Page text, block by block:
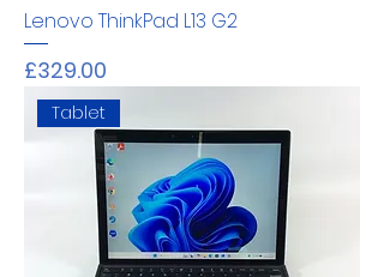
Lenovo ThinkPad L13 G2
Price
£329.00
Tablet